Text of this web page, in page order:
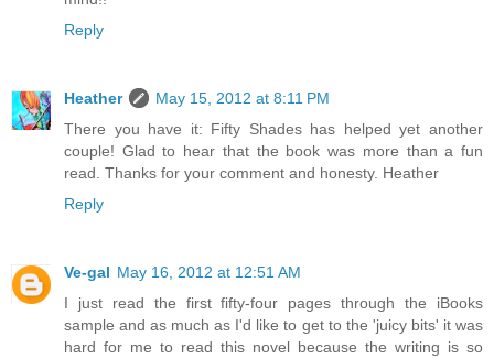
Reply
Heather
May 15, 2012 at 8:11 PM
There you have it: Fifty Shades has helped yet another
couple! Glad to hear that the book was more than a fun
read. Thanks for your comment and honesty. Heather
Reply
Ve-gal May 16, 2012 at 12:51 AM
I just read the first fifty-four pages through the iBooks
sample and as much as I'd like to get to the 'juicy bits' it was
hard for me to read this novel because the writing is so